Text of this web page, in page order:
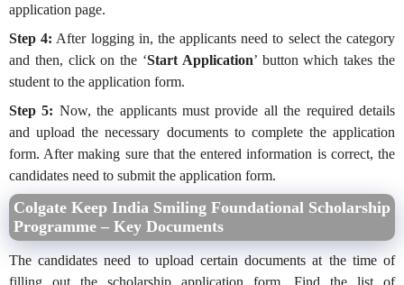
application page.
Step 4: After logging in, the applicants need to select the category
and then, click on the ‘Start Application’ button which takes the
student to the application form.
Step 5: Now, the applicants must provide all the required details
and upload the necessary documents to complete the application
form. After making sure that the entered information is correct, the
candidates need to submit the application form.
Colgate Keep India Smiling Foundational Scholarship
Programme – Key Documents
The candidates need to upload certain documents at the time of
filling out the scholarship application form. Find the list of